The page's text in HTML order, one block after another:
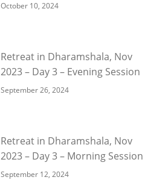
October 10, 2024
Retreat in Dharamshala, Nov
2023 – Day 3 – Evening Session
September 26, 2024
Retreat in Dharamshala, Nov
2023 – Day 3 – Morning Session
September 12, 2024